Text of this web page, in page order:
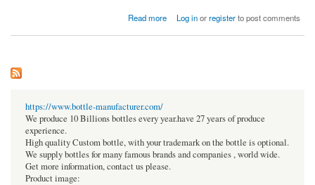
Read more
about Why are Holden Commodore spare parts becoming harder to find in Australia?
Log inorregisterto post comments
https://www.bottle-manufacturer.com/
We produce 10 Billions bottles every year.have 27 years of produce
experience.
High quality Custom bottle, with your trademark on the bottle is optional.
We supply bottles for many famous brands and companies , world wide.
Get more information, contact us please.
Product image: